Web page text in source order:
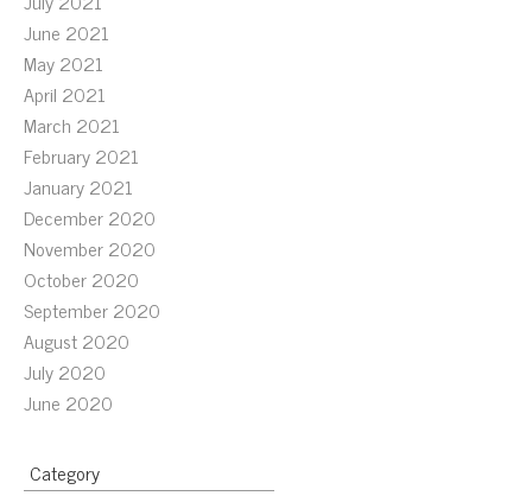
June 2021
May 2021
April 2021
March 2021
February 2021
January 2021
December 2020
November 2020
October 2020
September 2020
August 2020
July 2020
June 2020
Category